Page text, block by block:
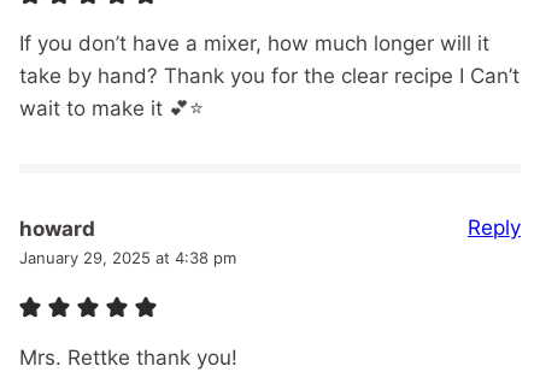
If you don’t have a mixer, how much longer will it
take by hand? Thank you for the clear recipe I Can’t
wait to make it 💕⭐️
howard
January 29, 2025 at 4:38 pm
Mrs. Rettke thank you!
Reply